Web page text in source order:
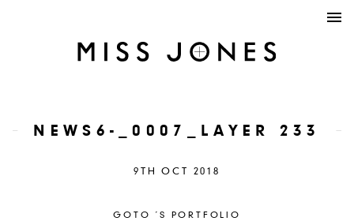
NEWS6-_0007_LAYER 233
9TH OCT 2018
GOTO ´S PORTFOLIO